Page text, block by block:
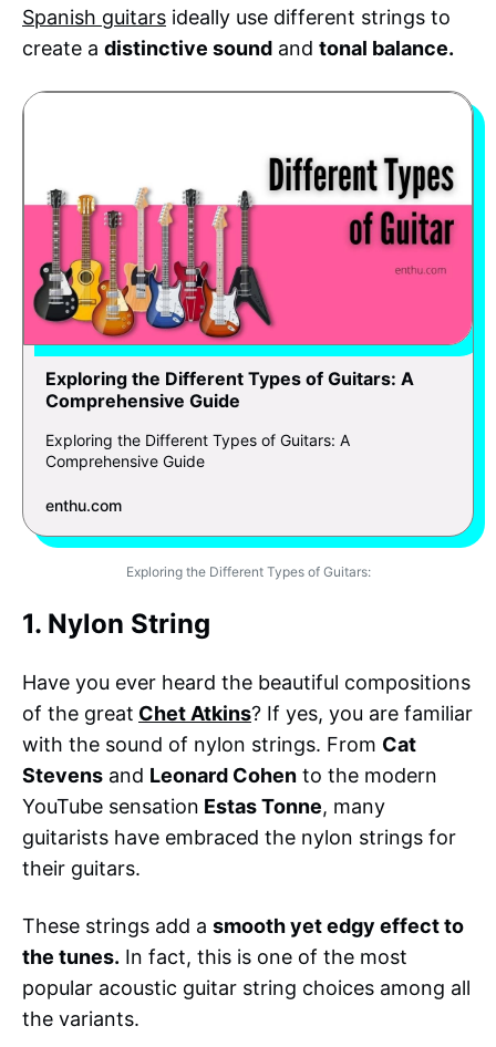
Spanish guitars ideally use different strings to
create a distinctive sound and tonal balance.
Exploring the Different Types of Guitars: A
Comprehensive Guide
Exploring the Different Types of Guitars: A
Comprehensive Guide
enthu.com
Exploring the Different Types of Guitars:
1. Nylon String
Have you ever heard the beautiful compositions
of the great Chet Atkins? If yes, you are familiar
with the sound of nylon strings. From Cat
Stevens and Leonard Cohen to the modern
YouTube sensation Estas Tonne, many
guitarists have embraced the nylon strings for
their guitars.
These strings add a smooth yet edgy effect to
the tunes. In fact, this is one of the most
popular acoustic guitar string choices among all
the variants.